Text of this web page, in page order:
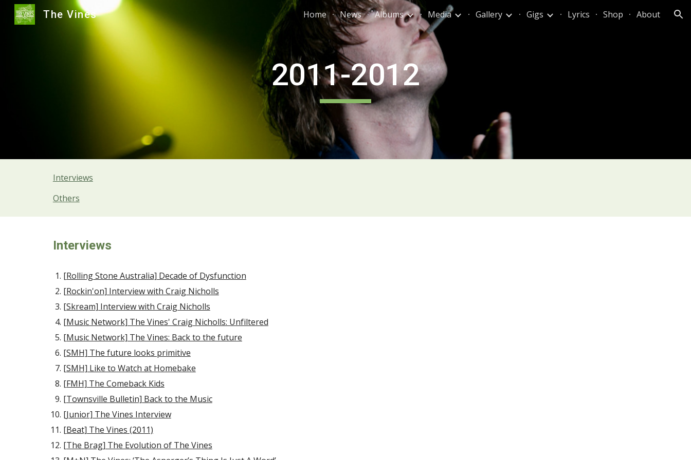
Skip to main content Skip to navigation
The Vines Home News Albums Media Gallery Gigs Lyrics Shop About
2011-2012
Interviews
Others
Interviews
[Rolling Stone Australia] Decade of Dysfunction
[Rockin'on] Interview with Craig Nicholls
[Skream] Interview with Craig Nicholls
[Music Network] The Vines' Craig Nicholls: Unfiltered
[Music Network] The Vines: Back to the future
[SMH] The future looks primitive
[SMH] Like to Watch at Homebake
[FMH] The Comeback Kids
[Townsville Bulletin] Back to the Music
[Junior] The Vines Interview
[Beat] The Vines (2011)
[The Brag] The Evolution of The Vines